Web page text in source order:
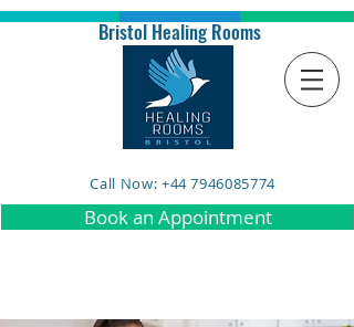
Bristol Healing Rooms
Call Now: +44 7946085774
Book an Appointment